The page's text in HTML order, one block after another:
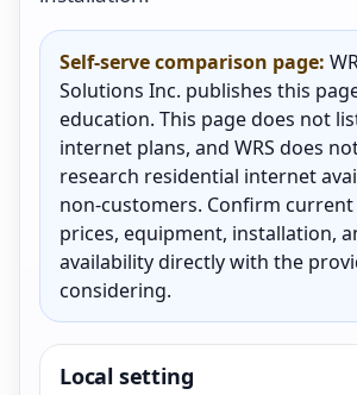
Self-serve comparison page:
Solutions Inc. publishes this
education. This page does not
internet plans, and WRS does
research residential internet
non-customers. Confirm current
prices, equipment, installation,
availability directly with the
considering.
Local setting